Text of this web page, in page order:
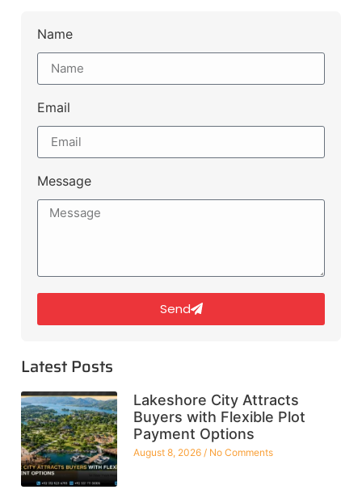
Name
Email
Message
Send
Latest Posts
Lakeshore City Attracts
Buyers with Flexible Plot
Payment Options
August 8, 2026 No Comments